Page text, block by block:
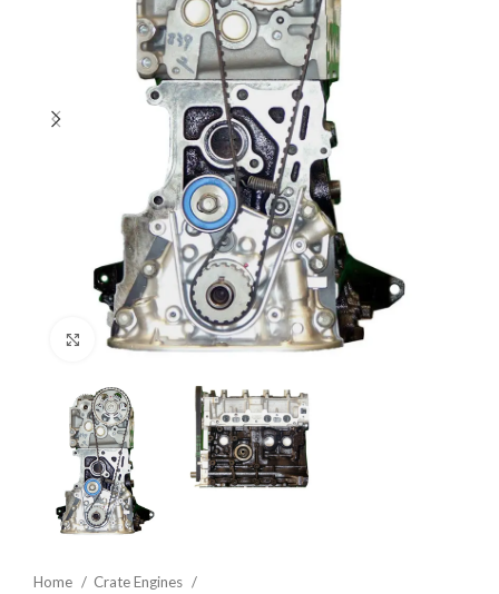
Click to enlarge
Home
Crate Engines